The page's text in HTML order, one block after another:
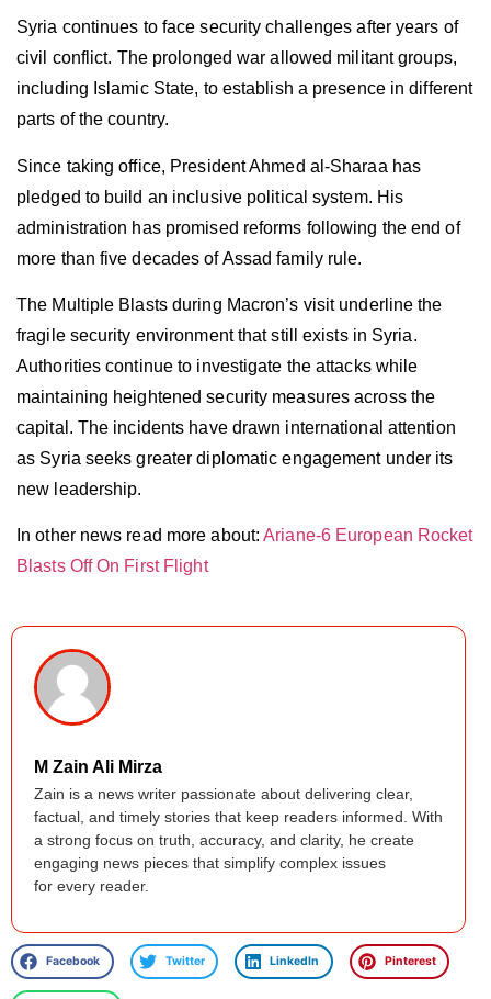
Syria continues to face security challenges after years of
civil conflict. The prolonged war allowed militant groups,
including Islamic State, to establish a presence in different
parts of the country.
Since taking office, President Ahmed al-Sharaa has
pledged to build an inclusive political system. His
administration has promised reforms following the end of
more than five decades of Assad family rule.
The Multiple Blasts during Macron’s visit underline the
fragile security environment that still exists in Syria.
Authorities continue to investigate the attacks while
maintaining heightened security measures across the
capital. The incidents have drawn international attention
as Syria seeks greater diplomatic engagement under its
new leadership.
In other news read more about:Ariane-6 European Rocket
Blasts Off On First Flight
M Zain Ali Mirza
Zain is a news writer passionate about delivering clear,
factual, and timely stories that keep readers informed. With
a strong focus on truth, accuracy, and clarity, he create
engaging news pieces that simplify complex issues
for every reader.
Facebook Twitter LinkedIn Pinterest